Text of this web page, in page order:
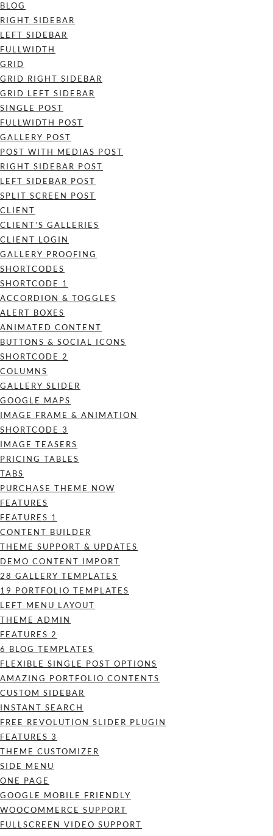
BLOG
RIGHT SIDEBAR
LEFT SIDEBAR
FULLWIDTH
GRID
GRID RIGHT SIDEBAR
GRID LEFT SIDEBAR
SINGLE POST
FULLWIDTH POST
GALLERY POST
POST WITH MEDIAS POST
RIGHT SIDEBAR POST
LEFT SIDEBAR POST
SPLIT SCREEN POST
CLIENT
CLIENT’S GALLERIES
CLIENT LOGIN
GALLERY PROOFING
SHORTCODES
SHORTCODE 1
ACCORDION & TOGGLES
ALERT BOXES
ANIMATED CONTENT
BUTTONS & SOCIAL ICONS
SHORTCODE 2
COLUMNS
GALLERY SLIDER
GOOGLE MAPS
IMAGE FRAME & ANIMATION
SHORTCODE 3
IMAGE TEASERS
PRICING TABLES
TABS
PURCHASE THEME NOW
FEATURES
FEATURES 1
CONTENT BUILDER
THEME SUPPORT & UPDATES
DEMO CONTENT IMPORT
28 GALLERY TEMPLATES
19 PORTFOLIO TEMPLATES
LEFT MENU LAYOUT
THEME ADMIN
FEATURES 2
6 BLOG TEMPLATES
FLEXIBLE SINGLE POST OPTIONS
AMAZING PORTFOLIO CONTENTS
CUSTOM SIDEBAR
INSTANT SEARCH
FREE REVOLUTION SLIDER PLUGIN
FEATURES 3
THEME CUSTOMIZER
SIDE MENU
ONE PAGE
GOOGLE MOBILE FRIENDLY
WOOCOMMERCE SUPPORT
FULLSCREEN VIDEO SUPPORT